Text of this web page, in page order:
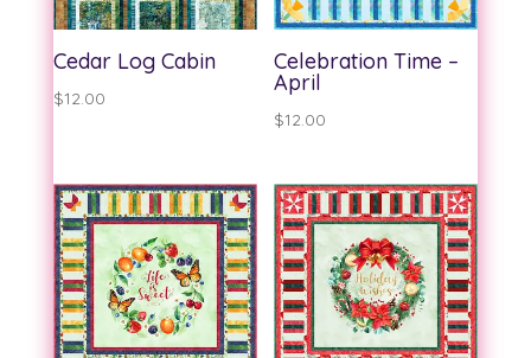
Cedar Log Cabin
$12.00
Celebration Time –
April
$12.00